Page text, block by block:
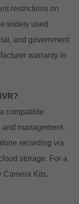
restrictions on
widely used
and government
warranty in
compatible
management.
recording via
storage. For a
Camera Kits.